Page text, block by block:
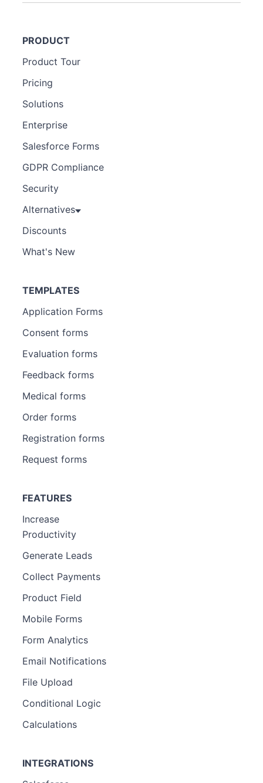
PRODUCT
Product Tour
Pricing
Solutions
Enterprise
Salesforce Forms
GDPR Compliance
Security
Alternatives
Discounts
What's New
TEMPLATES
Application Forms
Consent forms
Evaluation forms
Feedback forms
Medical forms
Order forms
Registration forms
Request forms
FEATURES
Increase
Productivity
Generate Leads
Collect Payments
Product Field
Mobile Forms
Form Analytics
Email Notifications
File Upload
Conditional Logic
Calculations
INTEGRATIONS